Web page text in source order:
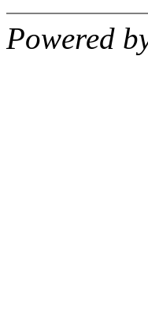
Powered